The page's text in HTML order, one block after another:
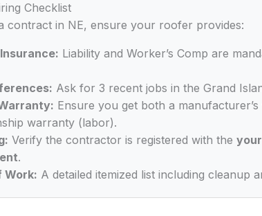
Checklist
contract in NE, ensure your roofer provides:
Liability and Worker’s Comp are
Ask for 3 recent jobs in the Grand
Ensure you get both a
warranty (labor).
Verify the contractor is registered with the
.
Work: A detailed itemized list including cleanup